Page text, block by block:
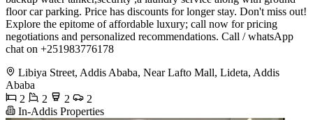
floor car parking. Price has discounts for longer stay. Don't miss out!
Explore the epitome of affordable luxury; call now for pricing
negotiations and personalized recommendations. Call / whatsApp
chat on +251983776178
Libiya Street, Addis Ababa, Near Lafto Mall, Lideta, Addis
Ababa
2
2 2
2
In-Addis Properties